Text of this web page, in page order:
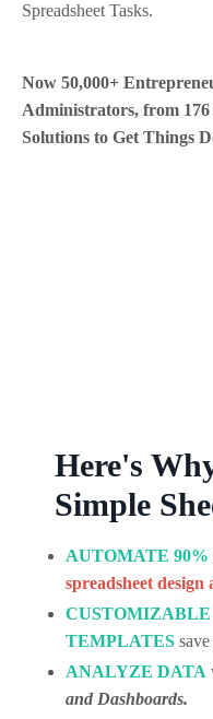
Spreadsheet Tasks.
Now 50,000+
Administrators, from
Solutions to Get Things
Here's
Simple
AUTOMATE 90%
spreadsheet
CUSTOMIZABLE
TEMPLATES
ANALYZE DATA
and Dashboards.